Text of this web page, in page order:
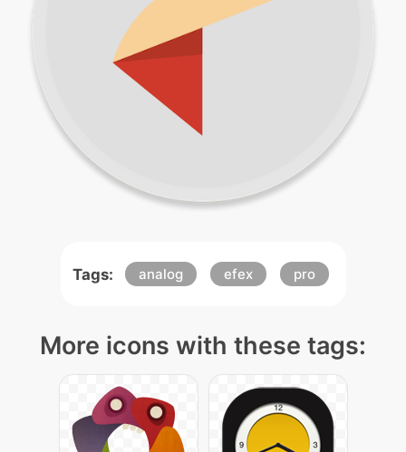
Tags: analog efex pro
More icons with these tags: